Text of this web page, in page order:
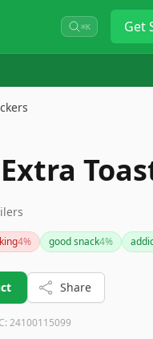
⌘K Get
4% good snack4%
Share
24100115099